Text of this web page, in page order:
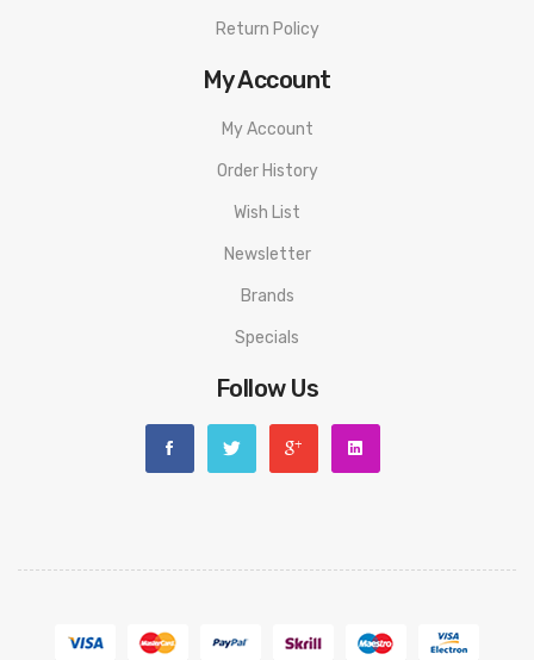
Return Policy
My Account
My Account
Order History
Wish List
Newsletter
Brands
Specials
Follow Us